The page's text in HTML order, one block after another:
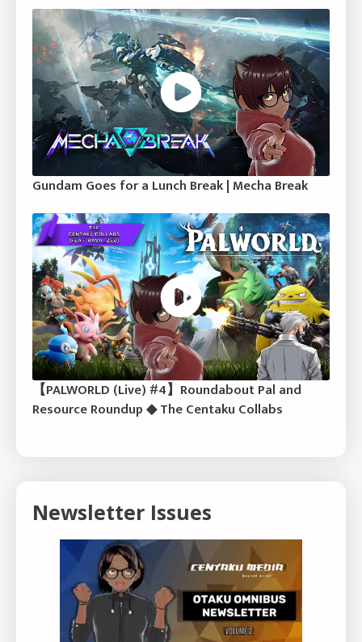
Gundam Goes for a Lunch Break | Mecha Break
【PALWORLD (Live) #4】Roundabout Pal and
Resource Roundup ◆ The Centaku Collabs
Newsletter Issues